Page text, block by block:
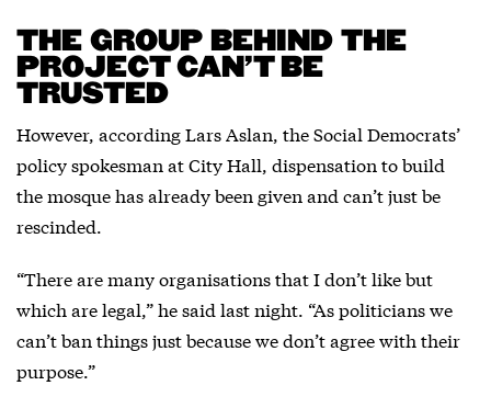
THE GROUP BEHIND THE
PROJECT CAN’T BE
TRUSTED
However, according Lars Aslan, the Social Democrats’
policy spokesman at City Hall, dispensation to build
the mosque has already been given and can’t just be
rescinded.
“There are many organisations that I don’t like but
which are legal,” he said last night. “As politicians we
can’t ban things just because we don’t agree with their
purpose.”